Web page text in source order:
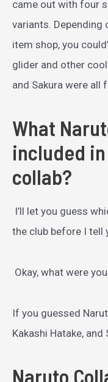
came out with four
variants. Depending
item shop, you
glider and other cool
and Sakura were all
What
included
collab?
I’ll let you guess
the club before I tell
Okay, what were
If you guessed
Kakashi Hatake,
Naruto